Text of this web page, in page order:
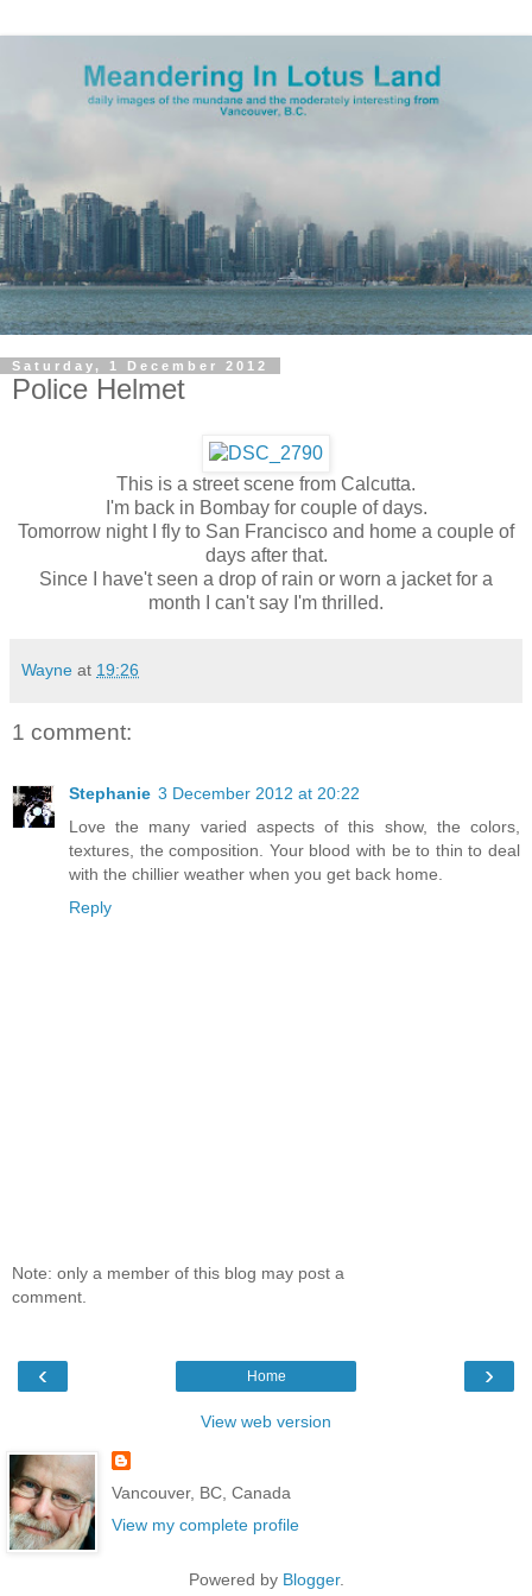
Saturday, 1 December 2012
Police Helmet
This is a street scene from Calcutta.
I'm back in Bombay for couple of days.
Tomorrow night I fly to San Francisco and home a couple of
days after that.
Since I have't seen a drop of rain or worn a jacket for a
month I can't say I'm thrilled.
Wayne at 19:26
1 comment:
Stephanie 3 December 2012 at 20:22
Love the many varied aspects of this show, the colors,
textures, the composition. Your blood with be to thin to deal
with the chillier weather when you get back home.
Reply
Note: only a member of this blog may post a
comment.
‹ ›
Home
View web version
Vancouver, BC, Canada
View my complete profile
Powered by Blogger.